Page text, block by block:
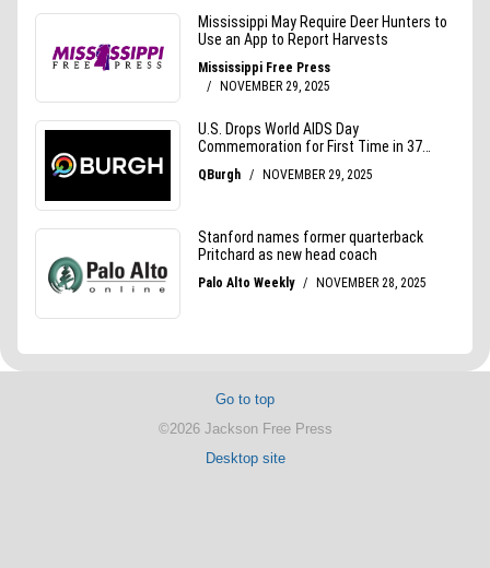
Go to top
©2026 Jackson Free Press
Desktop site